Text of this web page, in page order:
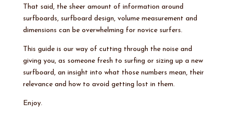
That said, the sheer amount of information around
surfboards, surfboard design, volume measurement and
dimensions can be overwhelming for novice surfers.
This guide is our way of cutting through the noise and
giving you, as someone fresh to surfing or sizing up a new
surfboard, an insight into what those numbers mean, their
relevance and how to avoid getting lost in them.
Enjoy.